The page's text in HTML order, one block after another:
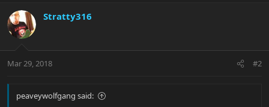
Stratty316
Mar 29, 2018 #2
peaveywolfgang said: